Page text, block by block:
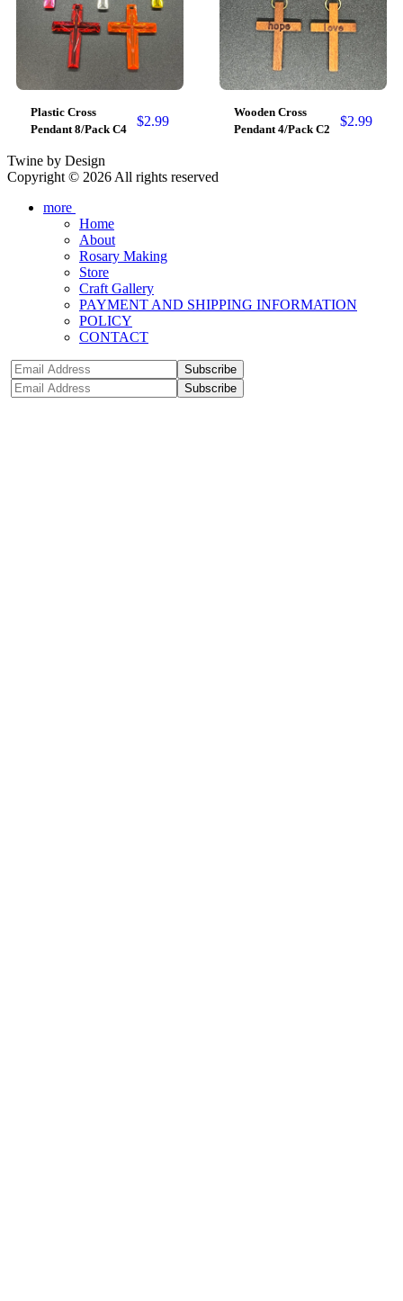
Plastic Cross
Pendant 8/Pack C4
$2.99
Wooden Cross
Pendant 4/Pack C2
$2.99
Twine by Design
Copyright © 2026 All rights reserved
more
Home
About
Rosary Making
Store
Craft Gallery
PAYMENT AND SHIPPING INFORMATION
POLICY
CONTACT
Subscribe
Subscribe